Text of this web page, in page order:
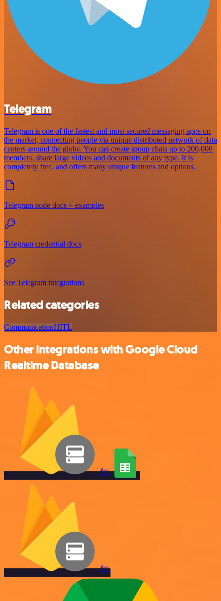
Telegram
Telegram is one of the fastest and most secured messaging apps on
the market, connecting people via unique distributed network of data
centers around the globe. You can create group chats up to 200,000
members, share large videos and documents of any type. It is
completely free, and offers many unique features and options.
Telegram node docs + examples
Telegram credential docs
See Telegram integrations
Related categories
CommunicationHITL
Other integrations with Google Cloud
Realtime Database